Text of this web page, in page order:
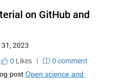
on GitHub and
2023
0 Likes|
0 comment
post Open science and